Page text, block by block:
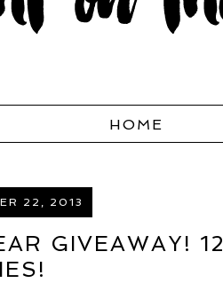
HOME
22, 2013
GIVEAWAY! 12